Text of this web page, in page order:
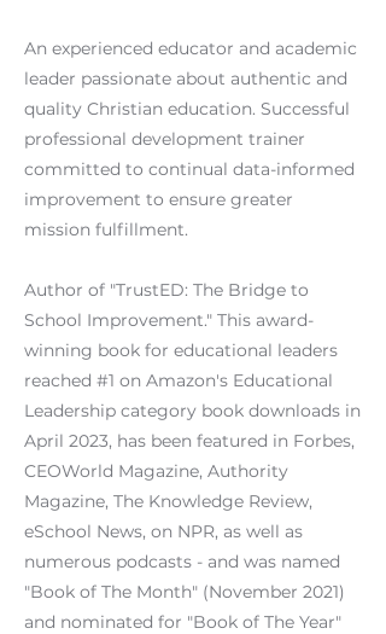
An experienced educator and academic
leader passionate about authentic and
quality Christian education. Successful
professional development trainer
committed to continual data-informed
improvement to ensure greater
mission fulfillment.
Author of "TrustED: The Bridge to
School Improvement." This award-
winning book for educational leaders
reached #1 on Amazon's Educational
Leadership category book downloads in
April 2023, has been featured in Forbes,
CEOWorld Magazine, Authority
Magazine, The Knowledge Review,
eSchool News, on NPR, as well as
numerous podcasts - and was named
"Book of The Month" (November 2021)
and nominated for "Book of The Year"